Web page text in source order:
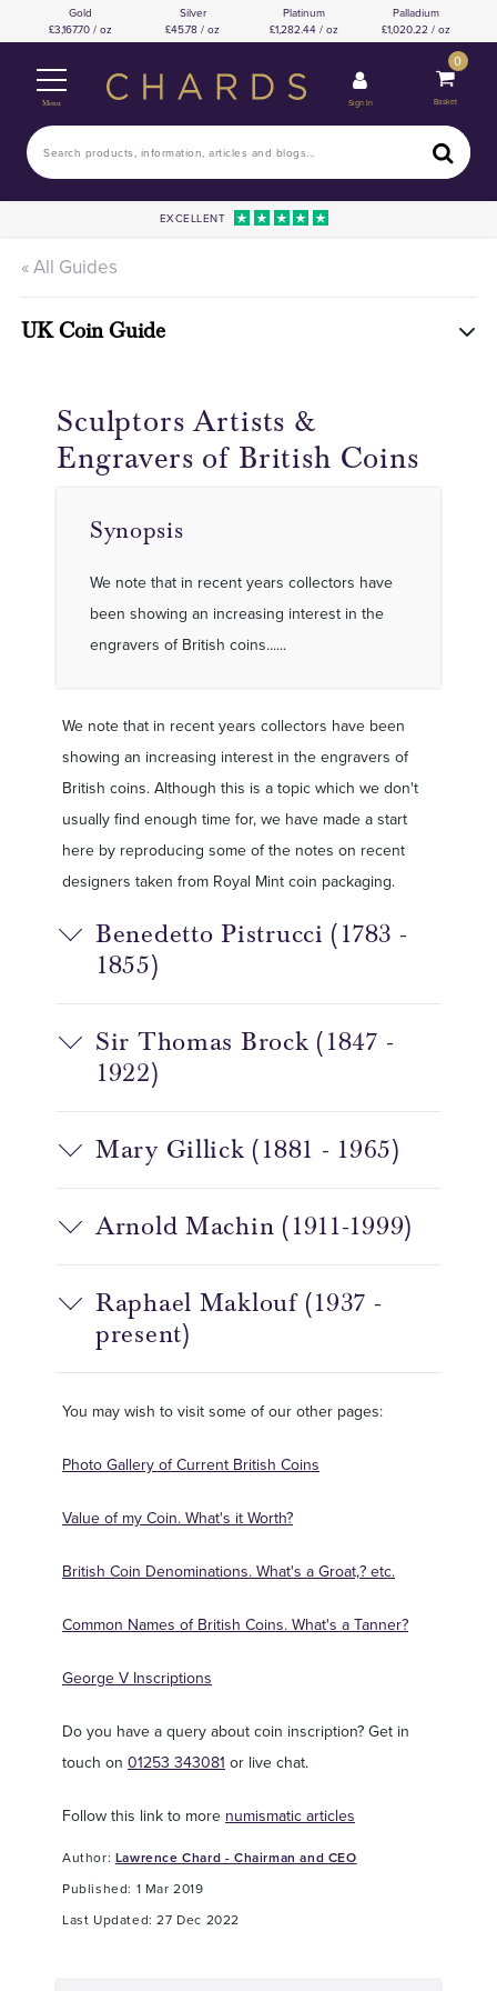
Gold
3,167.70 / oz
Silver
45.78 / oz
Platinum
1,282.44 / oz
Palladium
1,020.22 / oz
Menu Sign In
0
Basket
EXCELLENT
« All Guides
UK Coin Guide
Sculptors Artists &
Engravers of British Coins
Synopsis
We note that in recent years collectors have
been showing an increasing interest in the
engravers of British coins......
We note that in recent years collectors have been
showing an increasing interest in the engravers of
British coins. Although this is a topic which we don't
usually find enough time for, we have made a start
here by reproducing some of the notes on recent
designers taken from Royal Mint coin packaging.
Benedetto Pistrucci (1783 -
1855)
Sir Thomas Brock (1847 -
1922)
Mary Gillick (1881 - 1965)
Arnold Machin (1911-1999)
Raphael Maklouf (1937 -
present)
You may wish to visit some of our other pages:
Photo Gallery of Current British Coins
Value of my Coin. What's it Worth?
British Coin Denominations. What's a Groat,? etc.
Common Names of British Coins. What's a Tanner?
George V Inscriptions
Do you have a query about coin inscription? Get in
touch on 01253 343081 or live chat.
Follow this link to more numismatic articles
Author: Lawrence Chard - Chairman and CEO
Published: 1 Mar 2019
Last Updated: 27 Dec 2022